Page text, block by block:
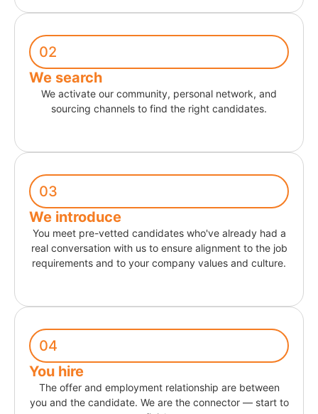
02
We search
We activate our community, personal network, and
sourcing channels to find the right candidates.
03
We introduce
You meet pre-vetted candidates who've already had a
real conversation with us to ensure alignment to the job
requirements and to your company values and culture.
04
You hire
The offer and employment relationship are between
you and the candidate. We are the connector — start to